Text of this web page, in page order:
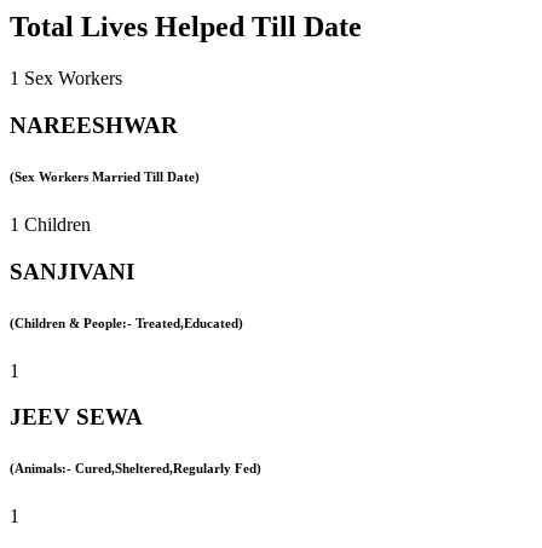
Total Lives Helped Till Date
1 Sex Workers
NAREESHWAR
(Sex Workers Married Till Date)
1 Children
SANJIVANI
(Children & People:- Treated,Educated)
1
JEEV SEWA
(Animals:- Cured,Sheltered,Regularly Fed)
1